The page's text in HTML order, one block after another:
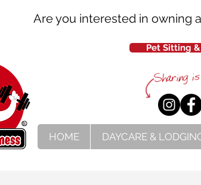
Are you interested in owning
Pet Sitting
HOME DAYCARE &